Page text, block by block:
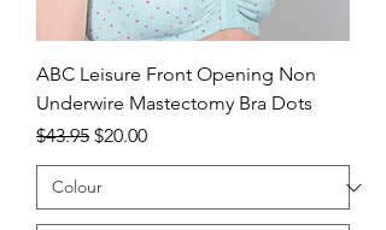
ABC Leisure Front Opening Non
Underwire Mastectomy Bra Dots
Regular Price
$43.95 Sale Price
$20.00